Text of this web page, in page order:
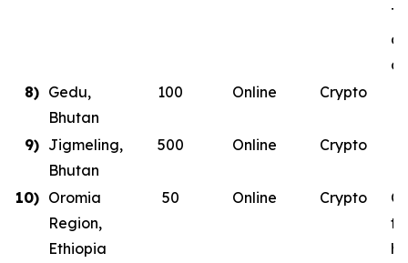
8) Gedu,
Bhutan
100 Online Crypto
9) Jigmeling,
Bhutan
500 Online Crypto
10) Oromia
Region,
Ethiopia
50 Online Crypto